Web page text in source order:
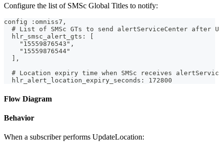
Configure the list of SMSc Global Titles to notify:
config :omniss7,
# List of SMSc GTs to send alertServiceCenter after
  hlr_smsc_alert_gts: [
    "15559876543",
    "15559876544"
  ],
# Location expiry time when SMSc receives
  hlr_alert_location_expiry_seconds: 172800
Flow Diagram
Behavior
When a subscriber performs UpdateLocation: